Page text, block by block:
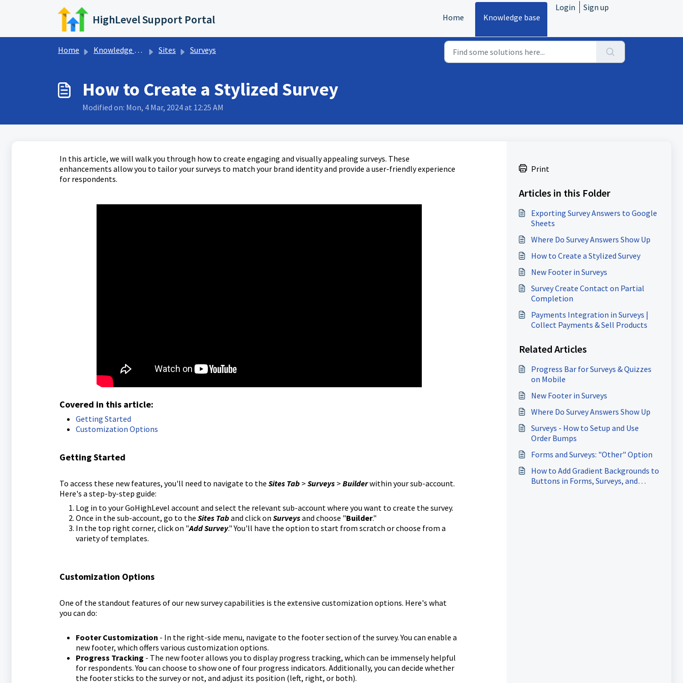
Skip to main content
HighLevel Support Portal Home Knowledge base
Login Sign up
Home Knowledge base Sites Surveys
How to Create a Stylized Survey
Modified on: Mon, 4 Mar, 2024 at 12:25 AM
In this article, we will walk you through how to create engaging and visually appealing surveys. These
enhancements allow you to tailor your surveys to match your brand identity and provide a user-friendly experience
for respondents.
Covered in this article:
Getting Started
Customization Options
Getting Started
To access these new features, you'll need to navigate to the Sites Tab> Surveys> Builderwithin your sub-account.
Here's a step-by-step guide:
Log in to your GoHighLevel account and select the relevant sub-account where you want to create the survey.
Once in the sub-account, go to the Sites Taband click on Surveysand choose "Builder."
In the top right corner, click on "Add Survey." You'll have the option to start from scratch or choose from a
variety of templates.
Customization Options
One of the standout features of our new survey capabilities is the extensive customization options. Here's what
you can do:
Footer Customization - In the right-side menu, navigate to the footer section of the survey. You can enable a
new footer, which offers various customization options.
Progress Tracking - The new footer allows you to display progress tracking, which can be immensely helpful
for respondents. You can choose to show one of four progress indicators. Additionally, you can decide whether
the footer sticks to the survey or not, and adjust its position (left, right, or both).
Print
Articles in this Folder
Exporting Survey Answers to Google
Sheets
Where Do Survey Answers Show Up
How to Create a Stylized Survey
New Footer in Surveys
Survey Create Contact on Partial
Completion
Payments Integration in Surveys |
Collect Payments & Sell Products
Related Articles
Progress Bar for Surveys & Quizzes
on Mobile
New Footer in Surveys
Where Do Survey Answers Show Up
Surveys - How to Setup and Use
Order Bumps
Forms and Surveys: "Other" Option
How to Add Gradient Backgrounds to
Buttons in Forms, Surveys, and